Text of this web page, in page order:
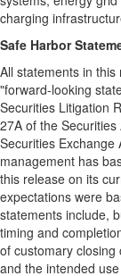
charging
Safe Harbor
All statements in
"forward-looking
Securities Litigation
27A of the
Securities Exchange
management has
this release on its
expectations were
statements include,
timing and
of customary
and the intended